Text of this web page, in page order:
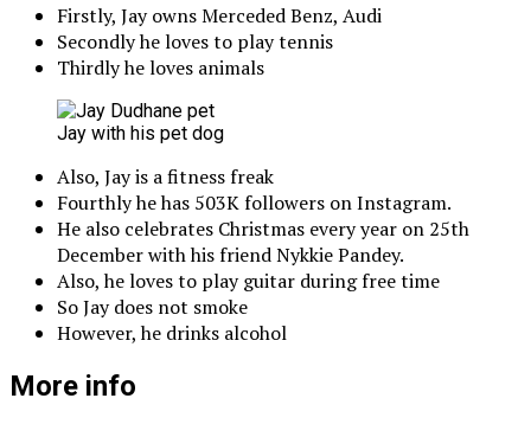
Firstly, Jay owns Merceded Benz, Audi
Secondly he loves to play tennis
Thirdly he loves animals
Jay with his pet dog
Also, Jay is a fitness freak
Fourthly he has 503K followers on Instagram.
He also celebrates Christmas every year on 25th
December with his friend Nykkie Pandey.
Also, he loves to play guitar during free time
So Jay does not smoke
However, he drinks alcohol
More info